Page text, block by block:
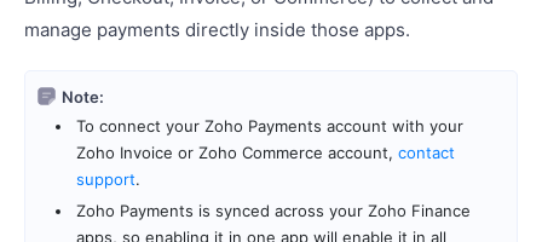
manage payments directly inside those apps.
Note:
To connect your Zoho Payments account with your
Zoho Invoice or Zoho Commerce account, contact
support.
Zoho Payments is synced across your Zoho Finance
apps, so enabling it in one app will enable it in all